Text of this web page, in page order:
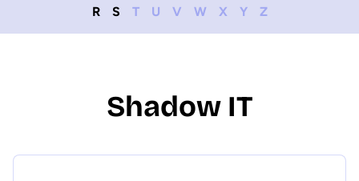
R
S T U V W X Y Z
Shadow IT